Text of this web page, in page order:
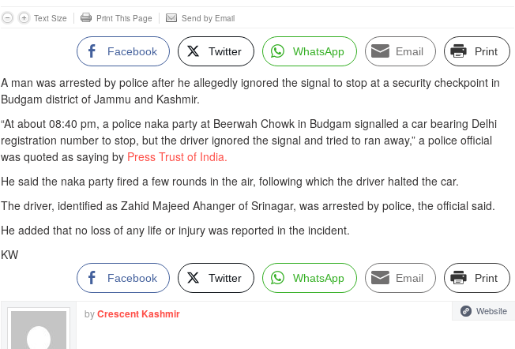
Text Size Print This Page Send by Email
Facebook Twitter WhatsApp Email Print
A man was arrested by police after he allegedly ignored the signal to stop at a security checkpoint in
Budgam district of Jammu and Kashmir.
“At about 08:40 pm, a police naka party at Beerwah Chowk in Budgam signalled a car bearing Delhi
registration number to stop, but the driver ignored the signal and tried to ran away,” a police official
was quoted as saying by Press Trust of India.
He said the naka party fired a few rounds in the air, following which the driver halted the car.
The driver, identified as Zahid Majeed Ahanger of Srinagar, was arrested by police, the official said.
He added that no loss of any life or injury was reported in the incident.
KW
Facebook Twitter WhatsApp Email Print
byCrescent Kashmir Website